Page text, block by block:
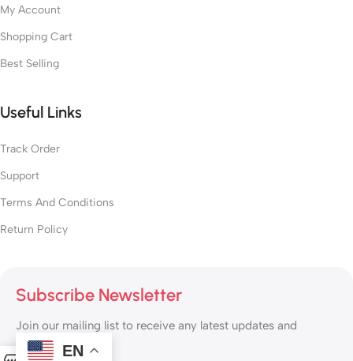
My Account
Shopping Cart
Best Selling
Useful Links
Track Order
Support
Terms And Conditions
Return Policy
Subscribe Newsletter
Join our mailing list to receive any latest updates and
promotions.
EN